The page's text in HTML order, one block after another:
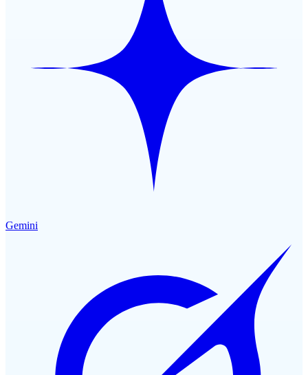
Gemini